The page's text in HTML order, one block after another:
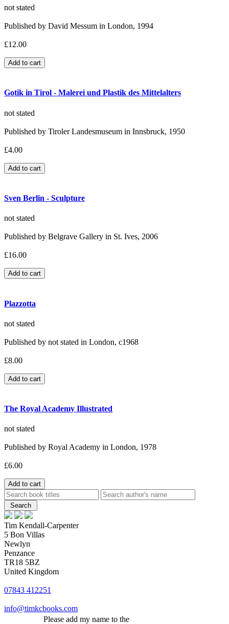
not stated
Published by David Messum in London, 1994
£12.00
Gotik in Tirol - Malerei und Plastik des Mittelalters
not stated
Published by Tiroler Landesmuseum in Innsbruck, 1950
£4.00
Sven Berlin - Sculpture
not stated
Published by Belgrave Gallery in St. Ives, 2006
£16.00
Plazzotta
not stated
Published by not stated in London, c1968
£8.00
The Royal Academy Illustrated
not stated
Published by Royal Academy in London, 1978
£6.00
Tim Kendall-Carpenter
5 Bon Villas
Newlyn
Penzance
TR18 5BZ
United Kingdom
07843 412251
info@timkcbooks.com
Please add my name to the